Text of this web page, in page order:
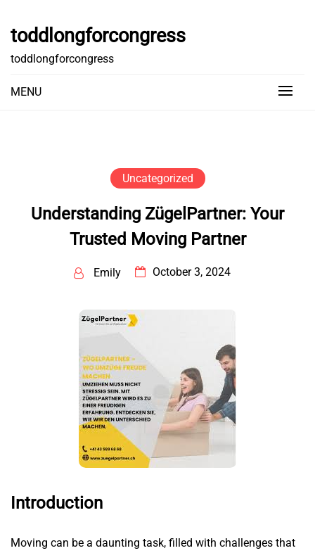
content
toddlongforcongress
toddlongforcongress
MENU
Uncategorized
Understanding ZügelPartner: Your
Trusted Moving Partner
Emily October 3, 2024
Introduction
Moving can be a daunting task, filled with challenges that